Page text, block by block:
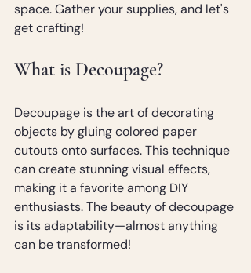
space. Gather your supplies, and let's
get crafting!
What is Decoupage?
Decoupage is the art of decorating
objects by gluing colored paper
cutouts onto surfaces. This technique
can create stunning visual effects,
making it a favorite among DIY
enthusiasts. The beauty of decoupage
is its adaptability—almost anything
can be transformed!